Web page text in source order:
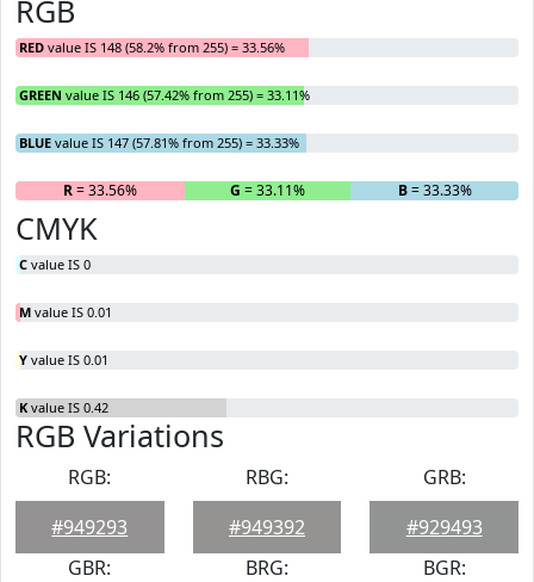
RGB
RED value IS 148 (58.2% from 255) = 33.56%
GREEN value IS 146 (57.42% from 255) = 33.11%
BLUE value IS 147 (57.81% from 255) = 33.33%
R= 33.56% G = 33.11% B= 33.33%
CMYK
C value IS 0
M value IS 0.01
Y value IS 0.01
K value IS 0.42
RGB Variations
RGB:
#949293
RBG:
#949392
GRB:
#929493
GBR:
BRG:
BGR: